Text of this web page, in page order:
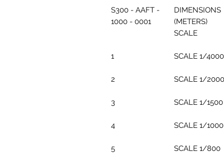
S300 - AAFT -
1000 - 0001
DIMENSIONS
(METERS)
SCALE
1 SCALE 1/4000
2 SCALE 1/2000
3 SCALE 1/1500
4 SCALE 1/1000
5 SCALE 1/800